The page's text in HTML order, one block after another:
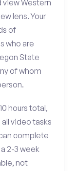
Western
lens. Your
of
who are
State
of whom
hours total,
video tasks
complete
2-3 week
not